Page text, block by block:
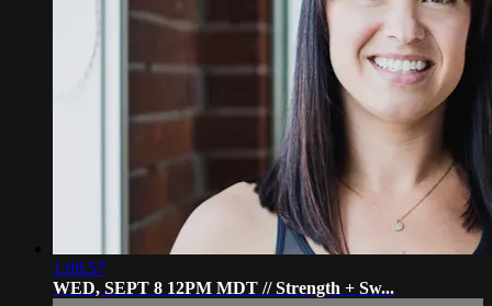
1:08:57
WED, SEPT 8 12PM MDT // Strength + Sw...